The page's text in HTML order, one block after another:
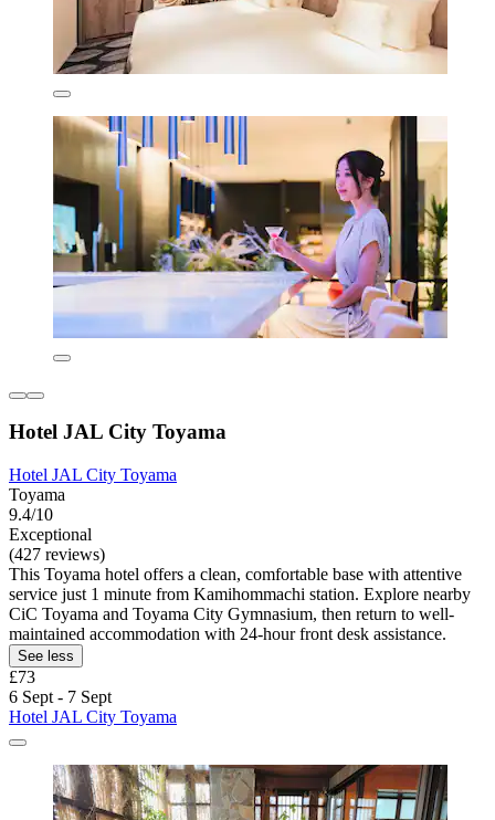
Hotel JAL City Toyama
Hotel JAL City Toyama
Toyama
9.4/10
Exceptional
(427 reviews)
This Toyama hotel offers a clean, comfortable base with attentive
service just 1 minute from Kamihommachi station. Explore nearby
CiC Toyama and Toyama City Gymnasium, then return to well-
maintained accommodation with 24-hour front desk assistance.
See less
£73
6 Sept - 7 Sept
Hotel JAL City Toyama